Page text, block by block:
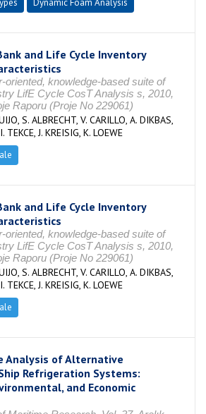
Dynamic Foam Analysis
and Life Cycle Inventory
oriented, knowledge-based suite of
LifE Cycle CosT Analysis s, 2010,
Raporu (Proje No 229061)
S. ALBRECHT, V. CARILLO, A. DIKBAS,
TEKCE, J. KREISIG, K. LOEWE
and Life Cycle Inventory
oriented, knowledge-based suite of
LifE Cycle CosT Analysis s, 2010,
Raporu (Proje No 229061)
S. ALBRECHT, V. CARILLO, A. DIKBAS,
TEKCE, J. KREISIG, K. LOEWE
Analysis of Alternative
Refrigeration Systems:
and Economic